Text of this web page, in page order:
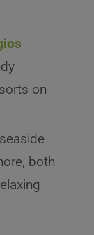
on
both